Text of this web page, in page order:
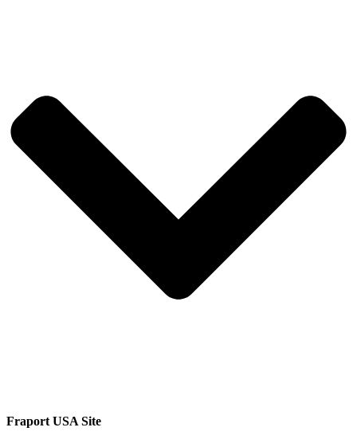
Fraport USA Site